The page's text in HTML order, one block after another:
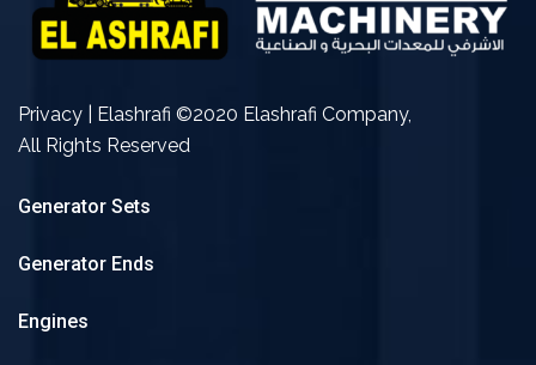
Privacy | Elashrafi ©2020 Elashrafi Company,
All Rights Reserved
Generator Sets
Generator Ends
Engines